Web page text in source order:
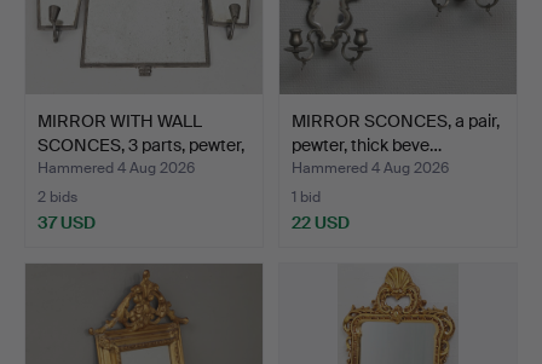
MIRROR WITH WALL
SCONCES, 3 parts, pewter,
…
Hammered 4 Aug 2026
2 bids
37 USD
MIRROR SCONCES, a pair,
pewter, thick beve…
Hammered 4 Aug 2026
1 bid
22 USD